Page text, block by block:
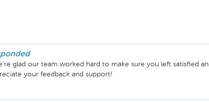
glad our team worked hard to make sure you left satisfied
your feedback and support!